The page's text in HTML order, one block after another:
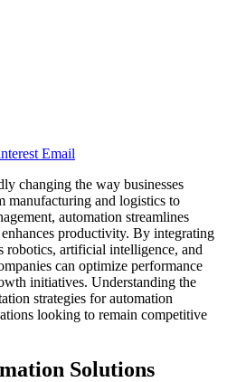
Email
changing the way businesses
manufacturing and logistics to
automation streamlines
enhances productivity. By integrating
robotics, artificial intelligence, and
can optimize performance
initiatives. Understanding the
strategies for automation
looking to remain competitive
Solutions